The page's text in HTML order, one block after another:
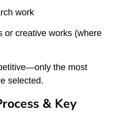
work
or creative works (where
the most
selected.
& Key